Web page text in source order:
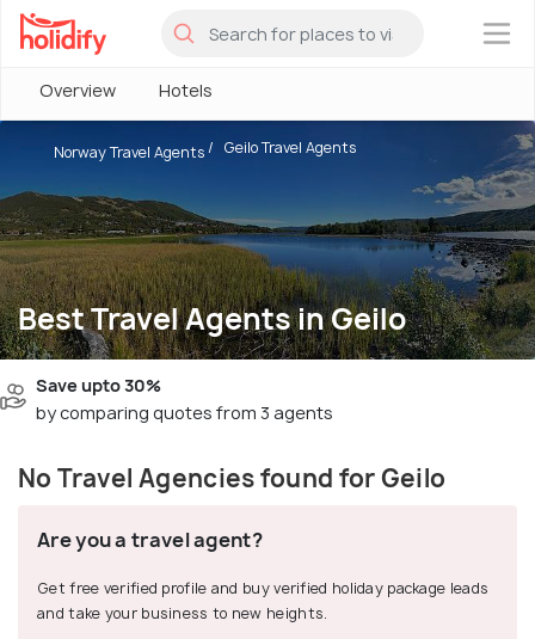
×
Overview Hotels
Best Travel Agents in Geilo
Norway Travel Agents Geilo Travel Agents
Save upto 30%
by comparing quotes from 3 agents
No Travel Agencies found for Geilo
Are you a travel agent?
Get free verified profile and buy verified holiday package leads
and take your business to new heights.